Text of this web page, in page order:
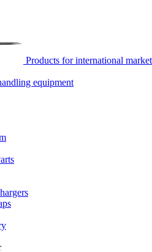
Products for international
equipment